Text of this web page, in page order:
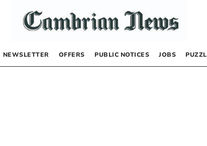
NEWSLETTER OFFERS PUBLIC NOTICES JOBS